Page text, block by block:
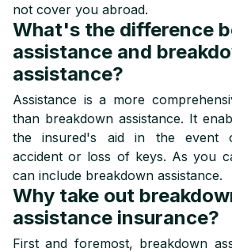
not cover you abroad.
What's the difference
assistance and
assistance?
Assistance is a more
than breakdown assistance. It
the insured's aid in the event
accident or loss of keys. As you
can include breakdown assistance.
Why take out
assistance insurance?
First and foremost, breakdown